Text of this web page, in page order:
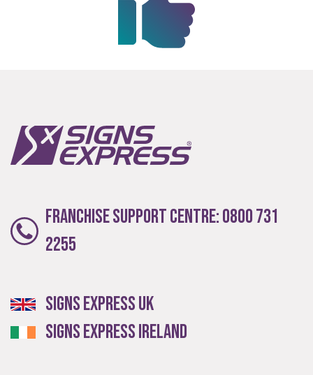
Franchise Support Centre:0800 731
2255
Signs Express UK
Signs Express Ireland